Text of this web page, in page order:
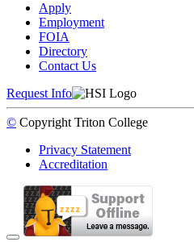
Apply
Employment
FOIA
Directory
Contact Us
Request Info
© Copyright Triton College
Privacy Statement
Accreditation
Back to Top